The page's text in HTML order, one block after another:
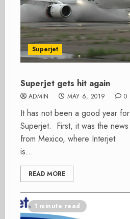
Superjet
Superjet gets hit again
ADMIN MAY 6, 2019 0
It has not been a good year for
Superjet. First, it was the news
from Mexico, where Interjet
is...
READ MORE
1 minute read